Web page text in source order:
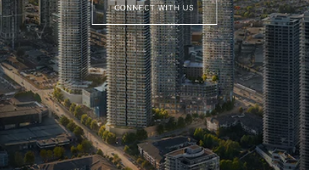
CONNECT WITH US